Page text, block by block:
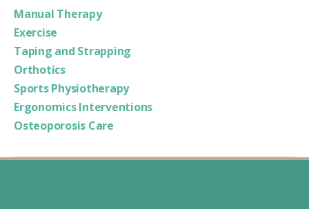
Manual Therapy
Exercise
Taping and Strapping
Orthotics
Sports Physiotherapy
Ergonomics Interventions
Osteoporosis Care